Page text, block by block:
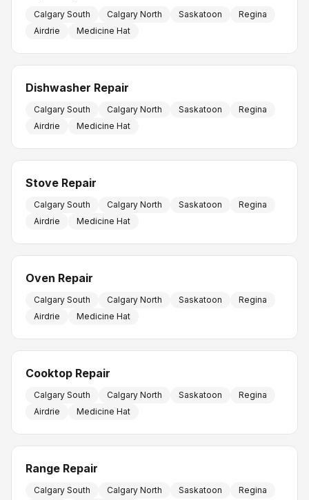
Calgary South Calgary North Saskatoon
Regina
Airdrie
Medicine Hat
Dishwasher Repair
Calgary South Calgary North Saskatoon
Regina
Airdrie
Medicine Hat
Stove Repair
Calgary South Calgary North Saskatoon
Regina
Airdrie
Medicine Hat
Oven Repair
Calgary South Calgary North Saskatoon
Regina
Airdrie
Medicine Hat
Cooktop Repair
Calgary South Calgary North Saskatoon
Regina
Airdrie
Medicine Hat
Range Repair
Calgary South Calgary North Saskatoon Regina